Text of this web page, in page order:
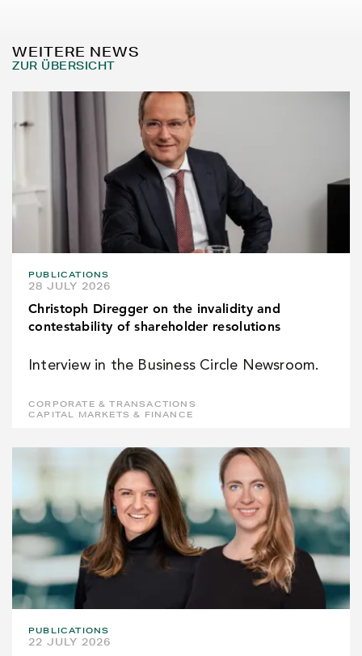
WEITERE NEWS
ZUR ÜBERSICHT
PUBLICATIONS
28 JULY 2026
Christoph Diregger on the invalidity and
contestability of shareholder resolutions
Interview in the Business Circle Newsroom.
CORPORATE & TRANSACTIONS
CAPITAL MARKETS & FINANCE
PUBLICATIONS
22 JULY 2026